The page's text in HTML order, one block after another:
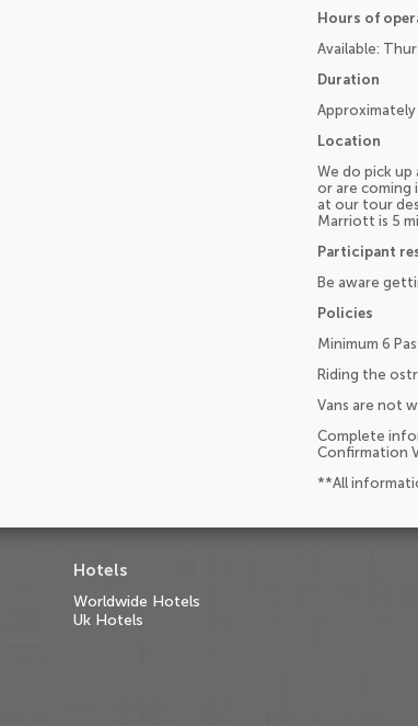
Hours of
Available:
Duration
Approximately
Location
We do pick
or are coming
at our tour
Marriott is 5
Participant
Be aware
Policies
Minimum 6
Riding the
Vans are not
Complete
Confirmation
**All
Hotels
Worldwide Hotels
Uk Hotels